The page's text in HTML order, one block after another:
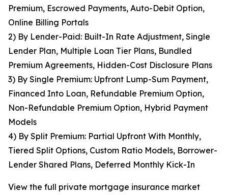
Premium, Escrowed Payments, Auto-Debit Option,
Online Billing Portals
2) By Lender-Paid: Built-In Rate Adjustment, Single
Lender Plan, Multiple Loan Tier Plans, Bundled
Premium Agreements, Hidden-Cost Disclosure Plans
3) By Single Premium: Upfront Lump-Sum Payment,
Financed Into Loan, Refundable Premium Option,
Non-Refundable Premium Option, Hybrid Payment
Models
4) By Split Premium: Partial Upfront With Monthly,
Tiered Split Options, Custom Ratio Models, Borrower-
Lender Shared Plans, Deferred Monthly Kick-In
View the full private mortgage insurance market